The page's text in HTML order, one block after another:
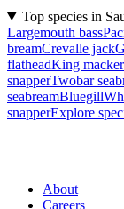
Top species in
Largemouth bass
breamCrevalle jack
flatheadKing
snapperTwobar
seabreamBluegill
snapperExplore
About
Careers